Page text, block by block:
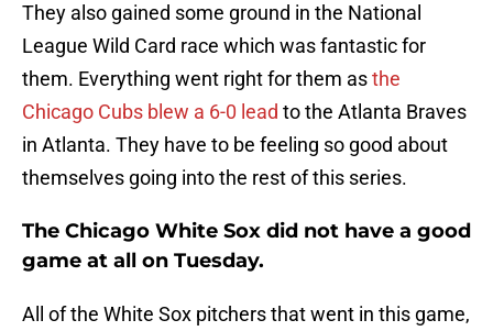
They also gained some ground in the National
League Wild Card race which was fantastic for
them. Everything went right for them asthe
Chicago Cubs blew a 6-0 lead to the Atlanta Braves
in Atlanta. They have to be feeling so good about
themselves going into the rest of this series.
The Chicago White Sox did not have a good
game at all on Tuesday.
All of the White Sox pitchers that went in this game,